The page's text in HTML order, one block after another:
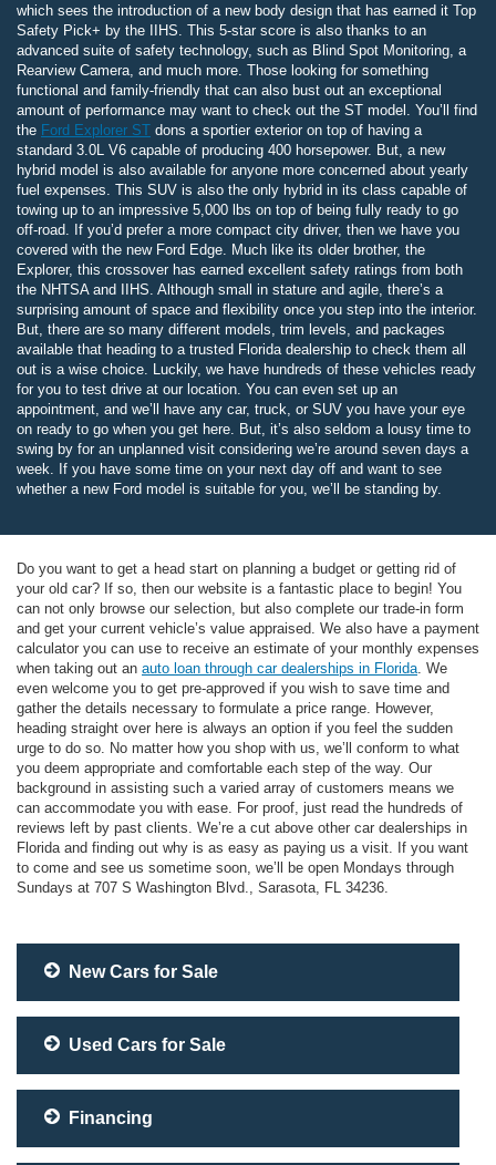
which sees the introduction of a new body design that has earned it Top
Safety Pick+ by the IIHS. This 5-star score is also thanks to an
advanced suite of safety technology, such as Blind Spot Monitoring, a
Rearview Camera, and much more. Those looking for something
functional and family-friendly that can also bust out an exceptional
amount of performance may want to check out the ST model. You’ll find
the Ford Explorer ST dons a sportier exterior on top of having a
standard 3.0L V6 capable of producing 400 horsepower. But, a new
hybrid model is also available for anyone more concerned about yearly
fuel expenses. This SUV is also the only hybrid in its class capable of
towing up to an impressive 5,000 lbs on top of being fully ready to go
off-road. If you’d prefer a more compact city driver, then we have you
covered with the new Ford Edge. Much like its older brother, the
Explorer, this crossover has earned excellent safety ratings from both
the NHTSA and IIHS. Although small in stature and agile, there’s a
surprising amount of space and flexibility once you step into the interior.
But, there are so many different models, trim levels, and packages
available that heading to a trusted Florida dealership to check them all
out is a wise choice. Luckily, we have hundreds of these vehicles ready
for you to test drive at our location. You can even set up an
appointment, and we’ll have any car, truck, or SUV you have your eye
on ready to go when you get here. But, it’s also seldom a lousy time to
swing by for an unplanned visit considering we’re around seven days a
week. If you have some time on your next day off and want to see
whether a new Ford model is suitable for you, we’ll be standing by.
Do you want to get a head start on planning a budget or getting rid of
your old car? If so, then our website is a fantastic place to begin! You
can not only browse our selection, but also complete our trade-in form
and get your current vehicle’s value appraised. We also have a payment
calculator you can use to receive an estimate of your monthly expenses
when taking out an auto loan through car dealerships in Florida. We
even welcome you to get pre-approved if you wish to save time and
gather the details necessary to formulate a price range. However,
heading straight over here is always an option if you feel the sudden
urge to do so. No matter how you shop with us, we’ll conform to what
you deem appropriate and comfortable each step of the way. Our
background in assisting such a varied array of customers means we
can accommodate you with ease. For proof, just read the hundreds of
reviews left by past clients. We’re a cut above other car dealerships in
Florida and finding out why is as easy as paying us a visit. If you want
to come and see us sometime soon, we’ll be open Mondays through
Sundays at 707 S Washington Blvd., Sarasota, FL 34236.
New Cars for Sale
Used Cars for Sale
Financing